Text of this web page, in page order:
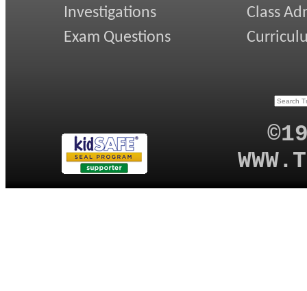
Investigations
Exam Questions
Class